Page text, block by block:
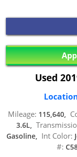
Used
Mileage: 115,640,
3.6L,
Gasoline, Int Color:
#: